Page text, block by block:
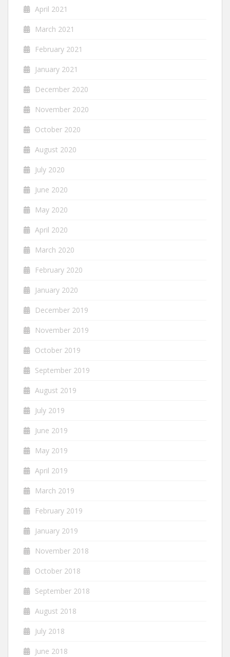
April 2021
March 2021
February 2021
January 2021
December 2020
November 2020
October 2020
August 2020
July 2020
June 2020
May 2020
April 2020
March 2020
February 2020
January 2020
December 2019
November 2019
October 2019
September 2019
August 2019
July 2019
June 2019
May 2019
April 2019
March 2019
February 2019
January 2019
November 2018
October 2018
September 2018
August 2018
July 2018
June 2018